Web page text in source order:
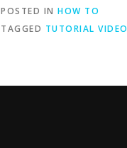
POSTED IN HOW TO
TAGGED TUTORIAL VIDEO